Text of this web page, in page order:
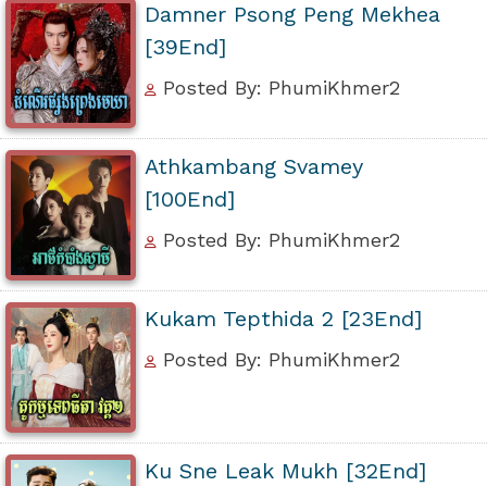
Damner Psong Peng Mekhea
[39End]
Posted By: PhumiKhmer2
Athkambang Svamey
[100End]
Posted By: PhumiKhmer2
Kukam Tepthida 2 [23End]
Posted By: PhumiKhmer2
Ku Sne Leak Mukh [32End]